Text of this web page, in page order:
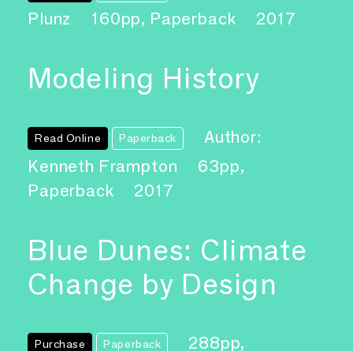
Plunz
160pp, Paperback 2017
Modeling History
Read Online Paperback
Author:
Kenneth Frampton
63pp,
Paperback
2017
Blue Dunes: Climate
Change by Design
Purchase Paperback
288pp,